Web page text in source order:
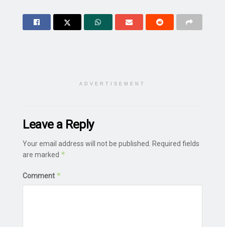
ADVERTISEMENT
Leave a Reply
Your email address will not be published.
Required fields
are marked *
Comment *